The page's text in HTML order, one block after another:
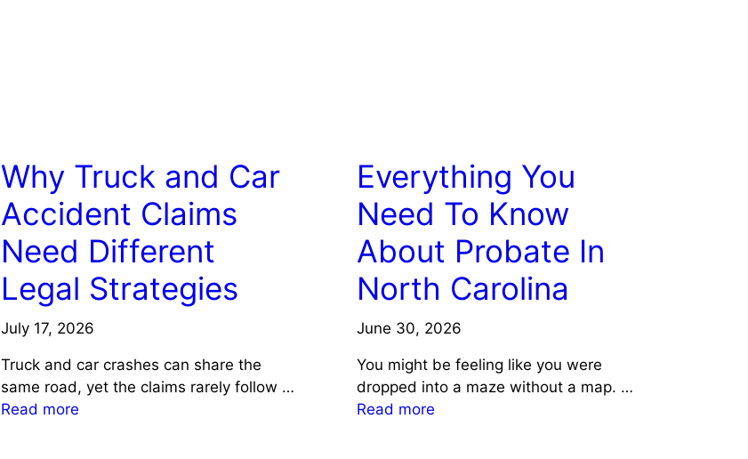
Why Truck and Car
Accident Claims
Need Different
Legal Strategies
July 17, 2026
Truck and car crashes can share the
same road, yet the claims rarely follow …
Read more
Everything You
Need To Know
About Probate In
North Carolina
June 30, 2026
You might be feeling like you were
dropped into a maze without a map. …
Read more